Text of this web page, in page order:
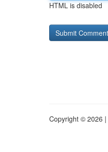
HTML is disabled
Copyright © 2026 |